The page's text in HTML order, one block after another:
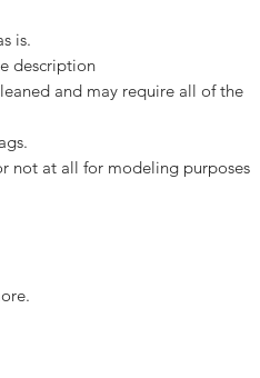
is.
description
and may require all of the
not at all for modeling purposes